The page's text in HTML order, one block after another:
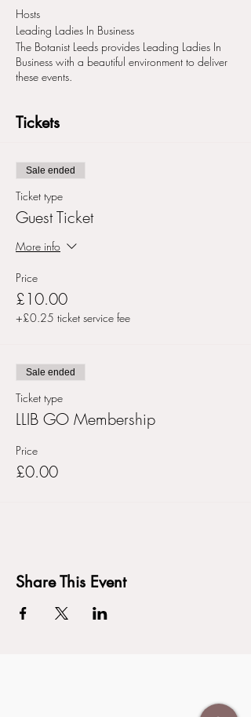
Hosts
Leading Ladies In Business
The Botanist Leeds provides Leading Ladies In
Business with a beautiful environment to deliver
these events.
Tickets
Sale ended
Ticket type
Guest Ticket
More info
Price
£10.00
+£0.25 ticket service fee
Sale ended
Ticket type
LLIB GO Membership
Price
£0.00
Share This Event